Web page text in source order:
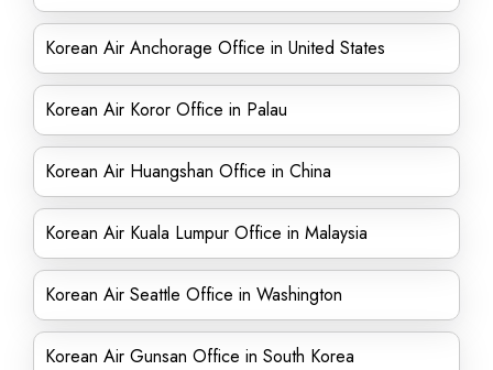
Korean Air Anchorage Office in United States
Korean Air Koror Office in Palau
Korean Air Huangshan Office in China
Korean Air Kuala Lumpur Office in Malaysia
Korean Air Seattle Office in Washington
Korean Air Gunsan Office in South Korea